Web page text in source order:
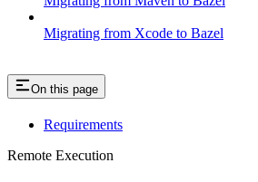
Migrating from Xcode to Bazel
On this page
Requirements
Remote Execution